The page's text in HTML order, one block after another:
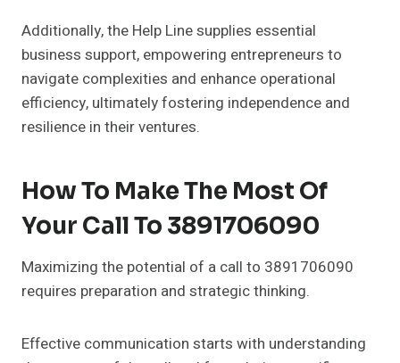
Additionally, the Help Line supplies essential
business support, empowering entrepreneurs to
navigate complexities and enhance operational
efficiency, ultimately fostering independence and
resilience in their ventures.
How To Make The Most Of
Your Call To 3891706090
Maximizing the potential of a call to 3891706090
requires preparation and strategic thinking.
Effective communication starts with understanding